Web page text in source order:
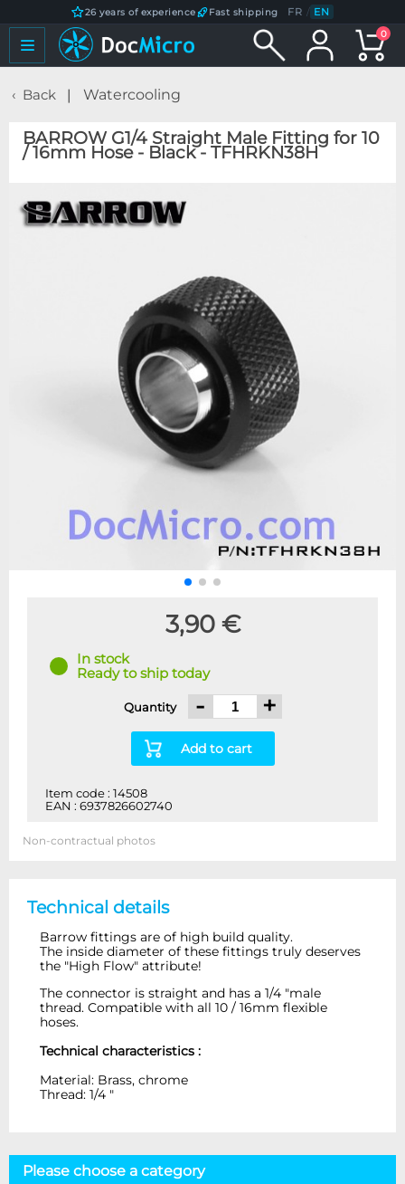
26 years of experience Fast shipping FR / EN
0
Back Watercooling
BARROW G1/4 Straight Male Fitting for 10
/ 16mm Hose - Black - TFHRKN38H
3,90 €
In stock
Ready to ship today
Quantity - +
Add to cart
Item code : 14508
EAN : 6937826602740
Non-contractual photos
Technical details
Barrow fittings are of high build quality.
The inside diameter of these fittings truly deserves
the "High Flow" attribute!
The connector is straight and has a 1/4 "male
thread. Compatible with all 10 / 16mm flexible
hoses.
Technical characteristics :
Material: Brass, chrome
Thread: 1/4 "
Please choose a category